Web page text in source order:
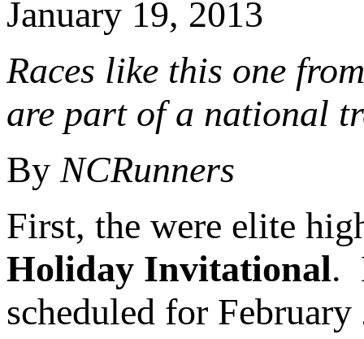
January 19, 2013
Races like this one
are part of a national
By NCRunners
First, the were elite
Holiday Invitational.
scheduled for February